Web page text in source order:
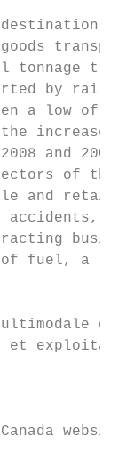
tonnage
by
a low of
and 2009.
of the
and retail
a
du
et
website.